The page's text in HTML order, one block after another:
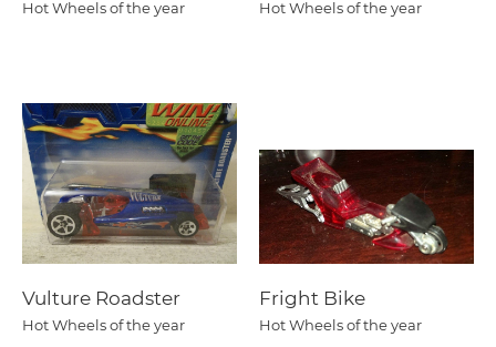
Hot Wheels of the year Hot Wheels of the year
Vulture Roadster
Hot Wheels of the year
Fright Bike
Hot Wheels of the year